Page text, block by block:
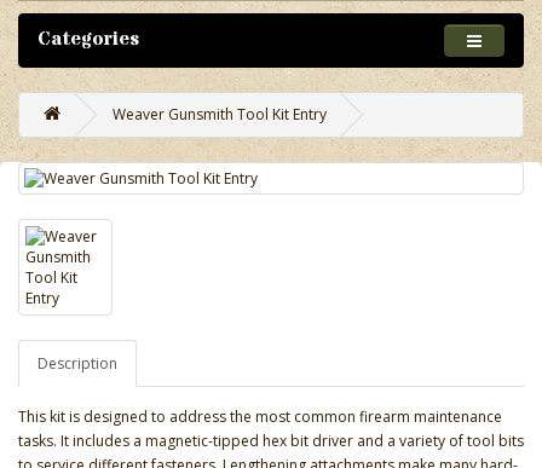
Categories
Weaver Gunsmith Tool Kit Entry
Description
This kit is designed to address the most common firearm maintenance
tasks. It includes a magnetic-tipped hex bit driver and a variety of tool bits